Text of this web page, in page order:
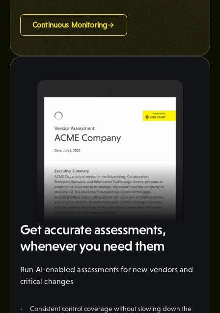
Continuous Monitoring
Get accurate assessments,
whenever you need them
Run AI-enabled assessments for new vendors and
critical changes
Consistent control coverage without slowing down the